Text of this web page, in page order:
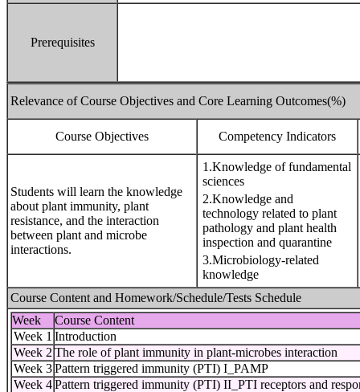
Prerequisites
Relevance of Course Objectives and Core Learning Outcomes(%)
Course Objectives Competency Indicators
Students will learn the knowledge
about plant immunity, plant
resistance, and the interaction
between plant and microbe
interactions.
1.Knowledge of fundamental
sciences
2.Knowledge and
technology related to plant
pathology and plant health
inspection and quarantine
3.Microbiology-related
knowledge
Course Content and Homework/Schedule/Tests Schedule
Week
Course Content
Week 1 Introduction
Week 2 The role of plant immunity in plant-microbes interaction
Week 3 Pattern triggered immunity (PTI) I_PAMP
Week 4 Pattern triggered immunity (PTI) II_PTI receptors and